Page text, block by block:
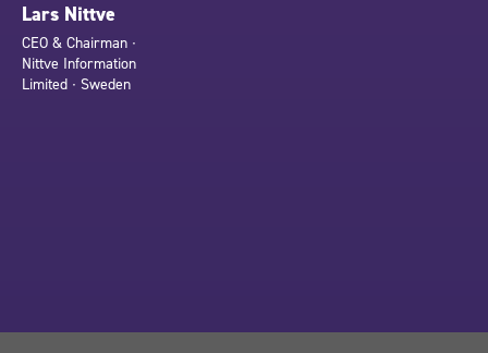
Lars Nittve
CEO & Chairman ∙
Nittve Information
Limited ∙ Sweden